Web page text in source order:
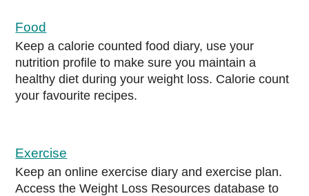
Food
Keep a calorie counted food diary, use your
nutrition profile to make sure you maintain a
healthy diet during your weight loss. Calorie count
your favourite recipes.
Exercise
Keep an online exercise diary and exercise plan.
Access the Weight Loss Resources database to